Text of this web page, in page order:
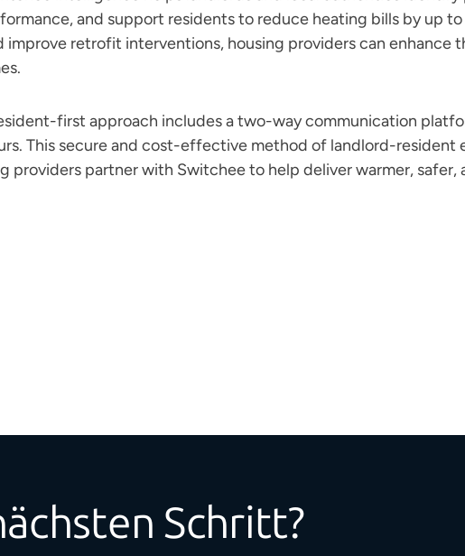
and support residents to reduce heating bills by up to
improve retrofit interventions, housing providers can enhance
first approach includes a two-way communication
This secure and cost-effective method of landlord-resident
providers partner with Switchee to help deliver warmer, safer,
Schritt?